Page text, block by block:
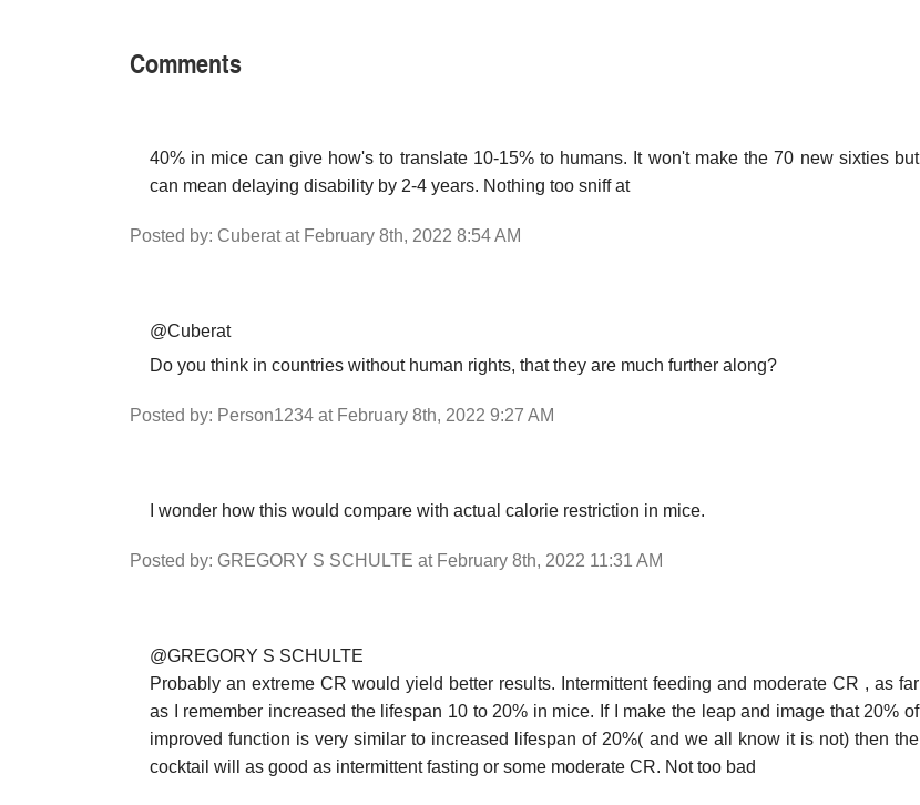
Comments
40% in mice can give how's to translate 10-15% to humans. It won't make the 70 new sixties but
can mean delaying disability by 2-4 years. Nothing too sniff at
Posted by: Cuberat at February 8th, 2022 8:54 AM
@Cuberat
Do you think in countries without human rights, that they are much further along?
Posted by: Person1234 at February 8th, 2022 9:27 AM
I wonder how this would compare with actual calorie restriction in mice.
Posted by: GREGORY S SCHULTE at February 8th, 2022 11:31 AM
@GREGORY S SCHULTE
Probably an extreme CR would yield better results. Intermittent feeding and moderate CR , as far
as I remember increased the lifespan 10 to 20% in mice. If I make the leap and image that 20% of
improved function is very similar to increased lifespan of 20%( and we all know it is not) then the
cocktail will as good as intermittent fasting or some moderate CR. Not too bad